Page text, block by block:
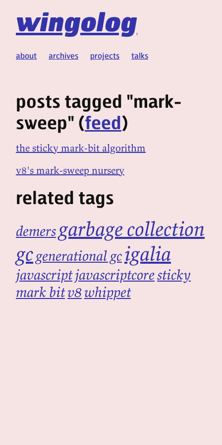
wingolog
about archives projects talks
posts tagged "mark-
sweep" (feed)
the sticky mark-bit algorithm
v8's mark-sweep nursery
related tags
demersgarbage collection
gcgenerational gcigalia
javascriptjavascriptcoresticky
mark bitv8whippet